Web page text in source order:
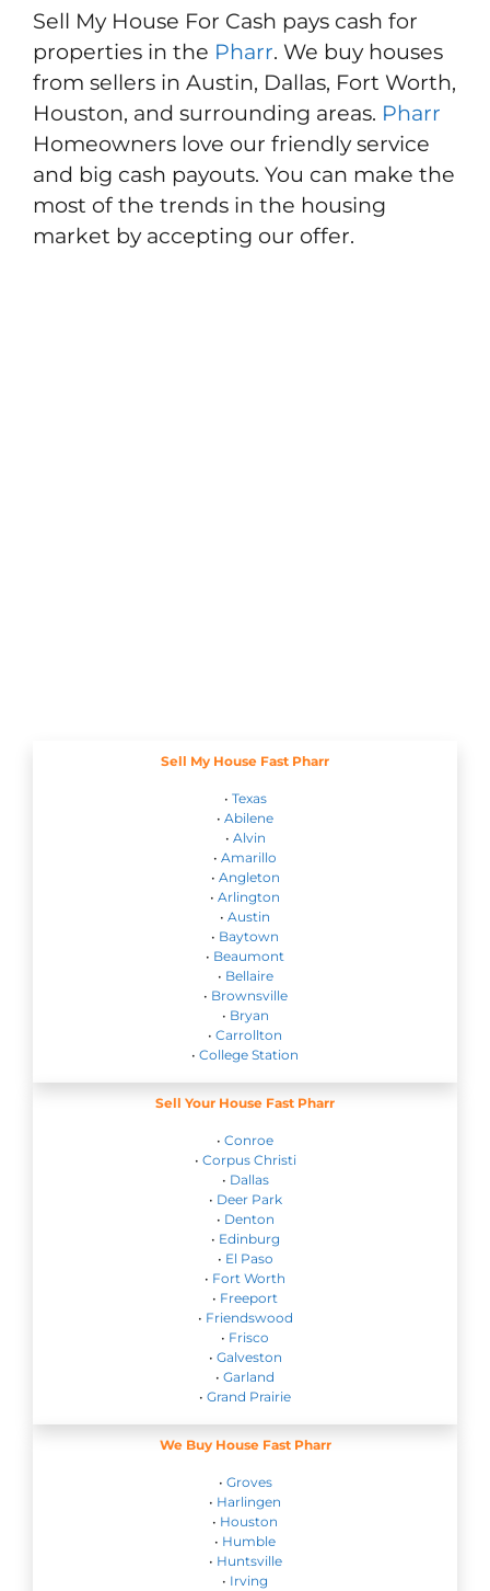
Sell My House For Cash pays cash for
properties in the Pharr. We buy houses
from sellers in Austin, Dallas, Fort Worth,
Houston, and surrounding areas. Pharr
Homeowners love our friendly service
and big cash payouts. You can make the
most of the trends in the housing
market by accepting our offer.
Sell My House Fast Pharr
• Texas
• Abilene
• Alvin
• Amarillo
• Angleton
• Arlington
• Austin
• Baytown
• Beaumont
• Bellaire
• Brownsville
• Bryan
• Carrollton
• College Station
Sell Your House Fast Pharr
• Conroe
• Corpus Christi
• Dallas
• Deer Park
• Denton
• Edinburg
• El Paso
• Fort Worth
• Freeport
• Friendswood
• Frisco
• Galveston
• Garland
• Grand Prairie
We Buy House Fast Pharr
• Groves
• Harlingen
• Houston
• Humble
• Huntsville
• Irving